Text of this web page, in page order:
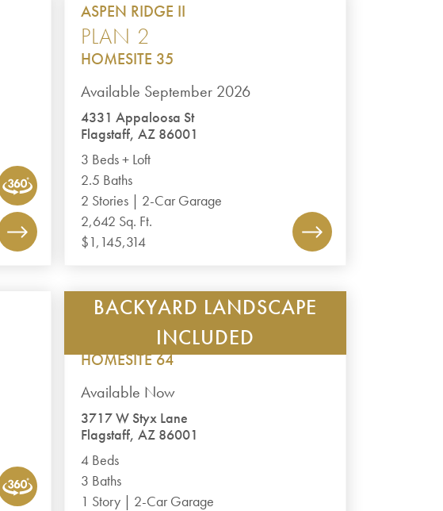
ASPEN RIDGE II
PLAN 2
HOMESITE 35
Available September 2026
4331 Appaloosa St
Flagstaff, AZ 86001
3 Beds + Loft
2.5 Baths
2 Stories | 2-Car Garage
2,642 Sq. Ft.
$1,145,314
BACKYARD LANDSCAPE
INCLUDED
TIMBER SKY – CORVUS
PLAN 1985
HOMESITE 64
Available Now
3717 W Styx Lane
Flagstaff, AZ 86001
4 Beds
3 Baths
1 Story | 2-Car Garage